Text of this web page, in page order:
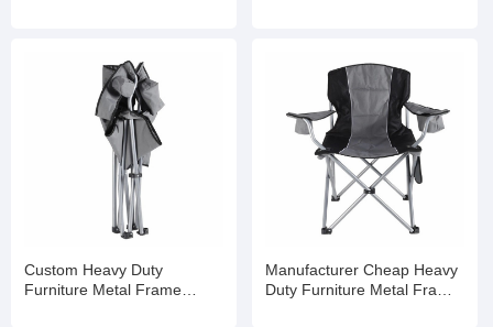
Custom Heavy Duty
Furniture Metal Frame
Manufacturer Cheap Heavy
Duty Furniture Metal Frame